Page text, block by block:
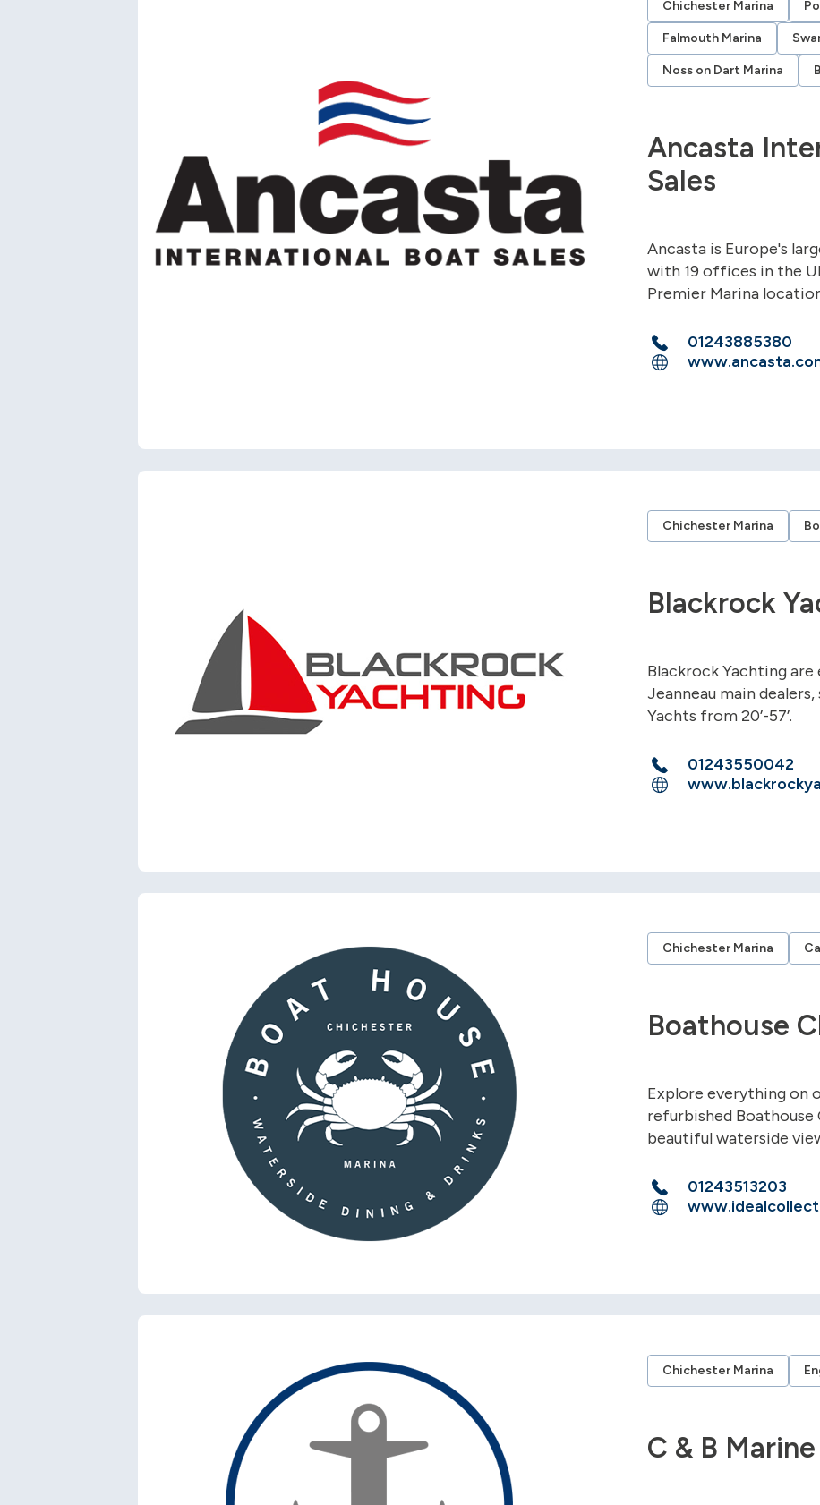
Chichester Marina
Falmouth Marina
Noss on Dart Marina
Ancasta
Sales
Ancasta is Europe's
with 19 offices in the
Premier Marina
01243885380
Chichester Marina
Blackrock
Blackrock Yachting
Jeanneau main
Yachts from 20’-57’.
01243550042
Chichester Marina
Boathouse
Explore everything on
refurbished
beautiful waterside
01243513203
Chichester Marina
C & B Marine